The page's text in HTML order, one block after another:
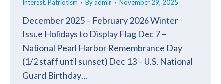
Interest, Patriotism Byadmin November 29, 2025
December 2025 – February 2026 Winter
Issue Holidays to Display Flag Dec 7 –
National Pearl Harbor Remembrance Day
(1/2 staff until sunset) Dec 13 – U.S. National
Guard Birthday…